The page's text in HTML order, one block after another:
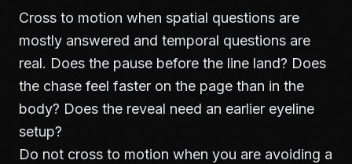
Cross to motion when spatial questions are
mostly answered and temporal questions are
real. Does the pause before the line land? Does
the chase feel faster on the page than in the
body? Does the reveal need an earlier eyeline
setup?
Do not cross to motion when you are avoiding a